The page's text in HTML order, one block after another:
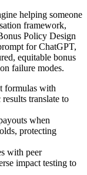
helping someone
framework,
Policy Design
for ChatGPT,
equitable bonus
failure modes.
formulas with
translate to
when
protecting
with peer
impact testing to